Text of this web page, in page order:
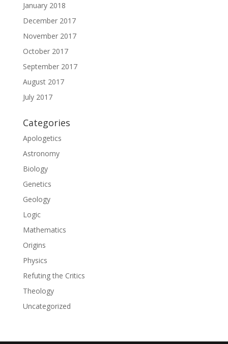
January 2018
December 2017
November 2017
October 2017
September 2017
August 2017
July 2017
Categories
Apologetics
Astronomy
Biology
Genetics
Geology
Logic
Mathematics
Origins
Physics
Refuting the Critics
Theology
Uncategorized